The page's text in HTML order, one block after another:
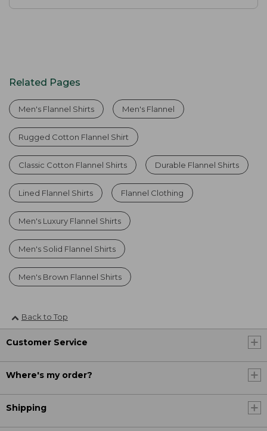
Related Pages
Men's Flannel Shirts Men's Flannel
Rugged Cotton Flannel Shirt
Classic Cotton Flannel Shirts Durable Flannel Shirts
Lined Flannel Shirts Flannel Clothing
Men's Luxury Flannel Shirts
Men's Solid Flannel Shirts
Men's Brown Flannel Shirts
Back to Top
Customer Service
Where's my order?
Shipping